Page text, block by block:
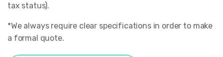
tax status).
*We always require clear specifications in order to make
a formal quote.